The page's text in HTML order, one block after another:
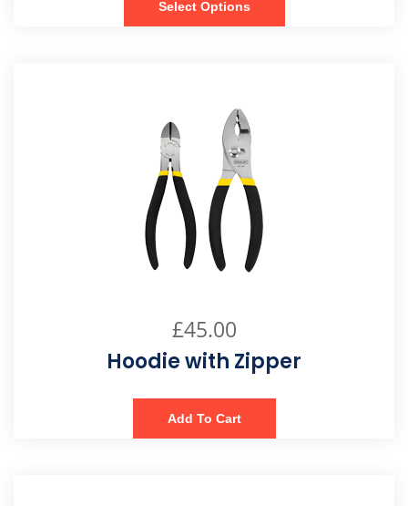
Select Options
£45.00
Hoodie with Zipper
Add To Cart